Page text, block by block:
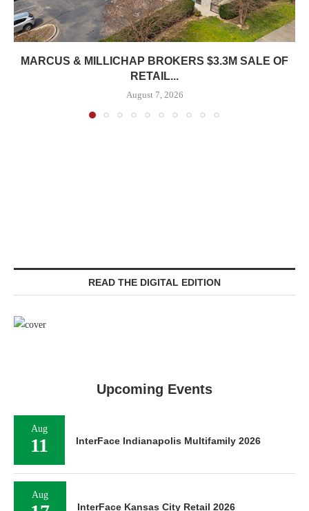
MARCUS & MILLICHAP BROKERS $3.3M SALE OF
RETAIL...
August 7, 2026
READ THE DIGITAL EDITION
Upcoming Events
Aug
11 InterFace Indianapolis Multifamily 2026
Aug
InterFace Kansas City Retail 2026